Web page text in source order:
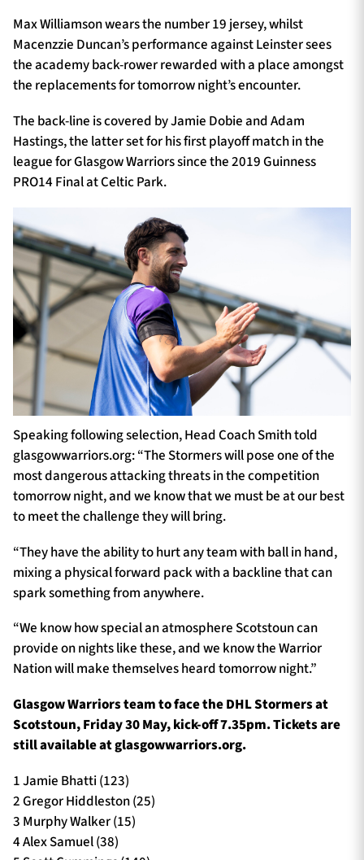
Max Williamson wears the number 19 jersey, whilst
Macenzzie Duncan’s performance against Leinster sees
the academy back-rower rewarded with a place amongst
the replacements for tomorrow night’s encounter.
The back-line is covered by Jamie Dobie and Adam
Hastings, the latter set for his first playoff match in the
league for Glasgow Warriors since the 2019 Guinness
PRO14 Final at Celtic Park.
Speaking following selection, Head Coach Smith told
glasgowwarriors.org: “The Stormers will pose one of the
most dangerous attacking threats in the competition
tomorrow night, and we know that we must be at our best
to meet the challenge they will bring.
“They have the ability to hurt any team with ball in hand,
mixing a physical forward pack with a backline that can
spark something from anywhere.
“We know how special an atmosphere Scotstoun can
provide on nights like these, and we know the Warrior
Nation will make themselves heard tomorrow night.”
Glasgow Warriors team to face the DHL Stormers at
Scotstoun, Friday 30 May, kick-off 7.35pm. Tickets are
still available at glasgowwarriors.org.
1 Jamie Bhatti (123)
2 Gregor Hiddleston (25)
3 Murphy Walker (15)
4 Alex Samuel (38)